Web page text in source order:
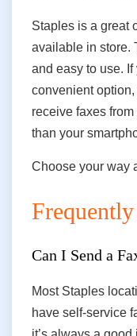
Staples is a great
available in store.
and easy to use. If
convenient
receive faxes
than your
Choose your way
Can I Send a
Most Staples
have self-service